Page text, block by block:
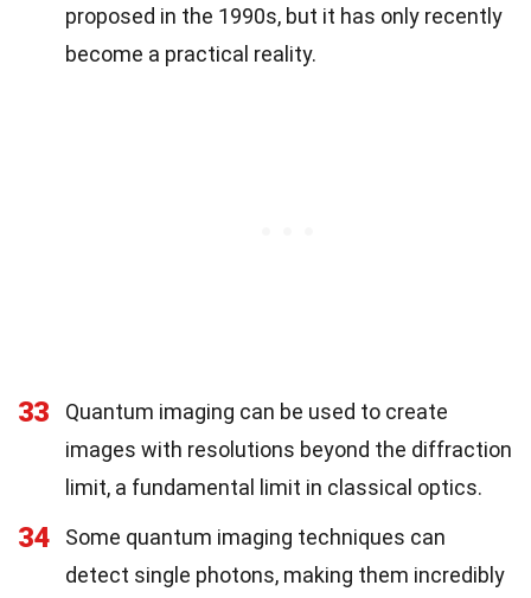
proposed in the 1990s, but it has only recently
become a practical reality.
33
Quantum imaging can be used to create
images with resolutions beyond the diffraction
limit, a fundamental limit in classical optics.
34
Some quantum imaging techniques can
detect single photons, making them incredibly